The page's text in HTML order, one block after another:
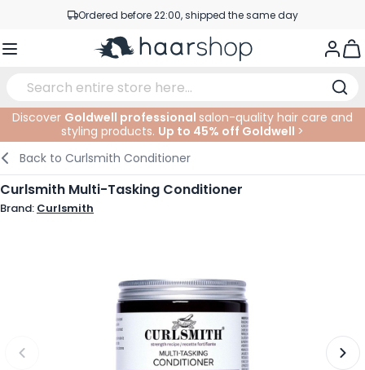
Skip to ContentOrdered before 22:00, shipped the same day
Professional products at competitive prices
Haircare
Hairstyling
Hair Coloring
Baby & Children
Facial Care
Body Care
Tanning
Eyebrows
Eyes
Lips
Nail Products
Nail Accessoires
Hairproducts
Shaving Products
Beard Products
Elektric
Shaving
Cutting Supplies
At The Salon
Cutting
Coloring
SALE
Discover Goldwell professional salon-quality hair care and
styling products. Up to 45% off Goldwell >
Back to Curlsmith Conditioner
Curlsmith Multi-Tasking Conditioner
Brand: Curlsmith